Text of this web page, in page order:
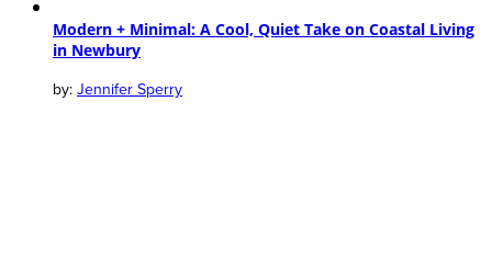
Modern + Minimal: A Cool, Quiet Take on Coastal Living
in Newbury
Jennifer Sperry